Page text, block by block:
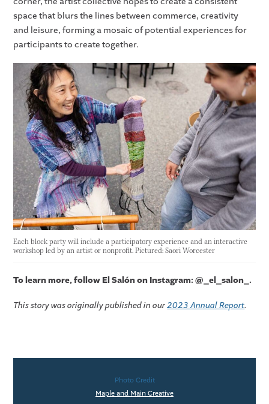
space that blurs the lines between commerce, creativity
and leisure, forming a mosaic of potential experiences for
participants to create together.
Each block party will include a participatory experience and an interactive
workshop led by an artist or nonprofit. Pictured: Saori Worcester
To learn more, follow El Salón on Instagram: @_el_salon_.
This story was originally published in our2023 Annual Report.
Photo Credit
Maple and Main Creative